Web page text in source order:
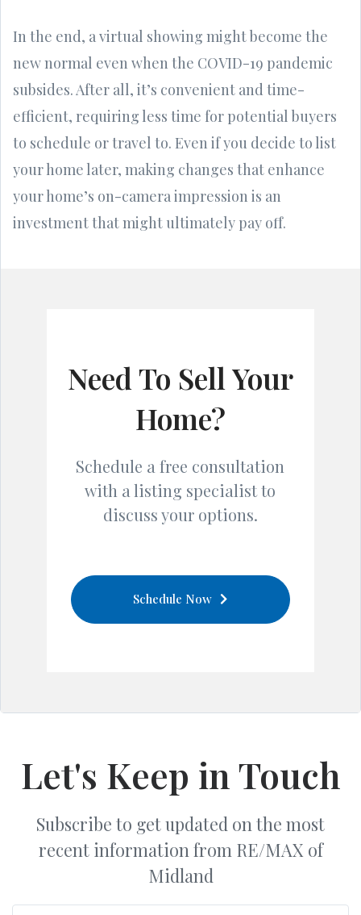
In the end, a virtual showing might become the
new normal even when the COVID-19 pandemic
subsides. After all, it’s convenient and time-
efficient, requiring less time for potential buyers
to schedule or travel to. Even if you decide to list
your home later, making changes that enhance
your home’s on-camera impression is an
investment that might ultimately pay off.
Need To Sell Your
Home?
Schedule a free consultation
with a listing specialist to
discuss your options.
Schedule Now
Let's Keep in Touch
Subscribe to get updated on the most
recent information from RE/MAX of
Midland